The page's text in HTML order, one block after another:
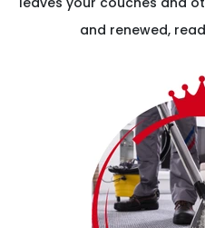
and renewed,